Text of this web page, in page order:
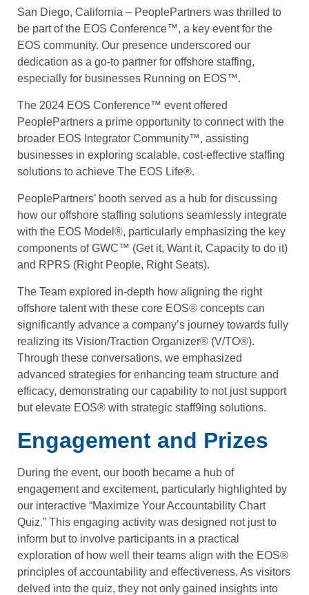
San Diego, California – PeoplePartners was thrilled to
be part of the EOS Conference™, a key event for the
EOS community. Our presence underscored our
dedication as a go-to partner for offshore staffing,
especially for businesses Running on EOS™.
The 2024 EOS Conference™ event offered
PeoplePartners a prime opportunity to connect with the
broader EOS Integrator Community™, assisting
businesses in exploring scalable, cost-effective staffing
solutions to achieve The EOS Life®.
PeoplePartners’ booth served as a hub for discussing
how our offshore staffing solutions seamlessly integrate
with the EOS Model®, particularly emphasizing the key
components of GWC™ (Get it, Want it, Capacity to do it)
and RPRS (Right People, Right Seats).
The Team explored in-depth how aligning the right
offshore talent with these core EOS® concepts can
significantly advance a company’s journey towards fully
realizing its Vision/Traction Organizer® (V/TO®).
Through these conversations, we emphasized
advanced strategies for enhancing team structure and
efficacy, demonstrating our capability to not just support
but elevate EOS® with strategic staff9ing solutions.
Engagement and Prizes
During the event, our booth became a hub of
engagement and excitement, particularly highlighted by
our interactive “Maximize Your Accountability Chart
Quiz.” This engaging activity was designed not just to
inform but to involve participants in a practical
exploration of how well their teams align with the EOS®
principles of accountability and effectiveness. As visitors
delved into the quiz, they not only gained insights into